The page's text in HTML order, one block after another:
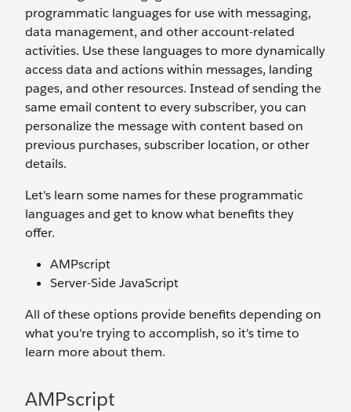
programmatic languages for use with messaging,
data management, and other account-related
activities. Use these languages to more dynamically
access data and actions within messages, landing
pages, and other resources. Instead of sending the
same email content to every subscriber, you can
personalize the message with content based on
previous purchases, subscriber location, or other
details.
Let's learn some names for these programmatic
languages and get to know what benefits they
offer.
AMPscript
Server-Side JavaScript
All of these options provide benefits depending on
what you're trying to accomplish, so it's time to
learn more about them.
AMPscript